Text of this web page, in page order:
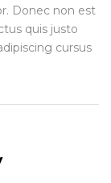
Donec non est
quis justo
cursus